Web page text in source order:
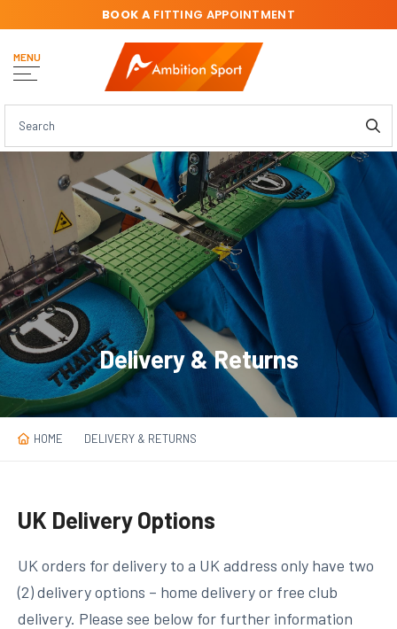
MENU
BOOK AFITTING APPOINTMENT
Delivery & Returns
HOME DELIVERY & RETURNS
UK Delivery Options
UK orders for delivery to a UK address only have two
(2) delivery options – home delivery or free club
delivery. Please see below for further information